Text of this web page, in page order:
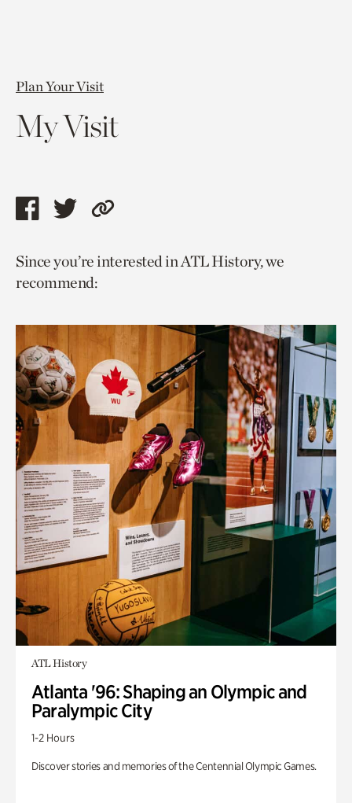
Plan Your Visit
My Visit
Share
page
via
Share
page
via
Copy
to
Since you’re interested in ATL History, we
recommend:
ATL History
Atlanta '96: Shaping an Olympic and
Paralympic City
1-2 Hours
Discover stories and memories of the Centennial Olympic Games.